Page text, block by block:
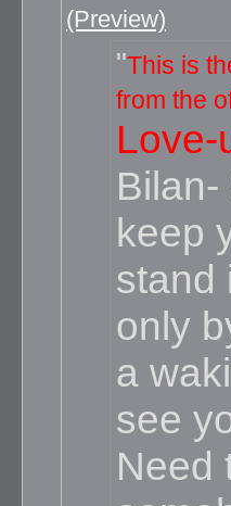
(Preview)
This is
from the
Love-
keep
stand
only
a
see
Need